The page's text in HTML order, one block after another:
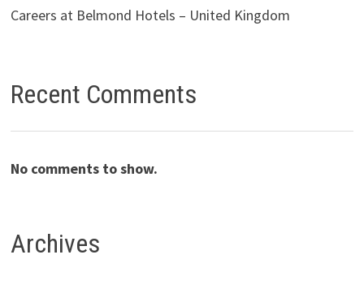
Careers at Belmond Hotels – United Kingdom
Recent Comments
No comments to show.
Archives